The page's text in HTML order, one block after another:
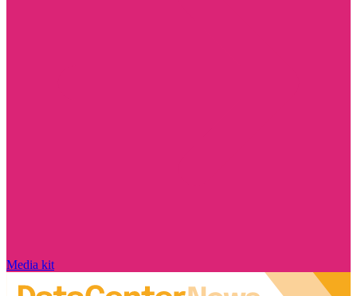
Media kit